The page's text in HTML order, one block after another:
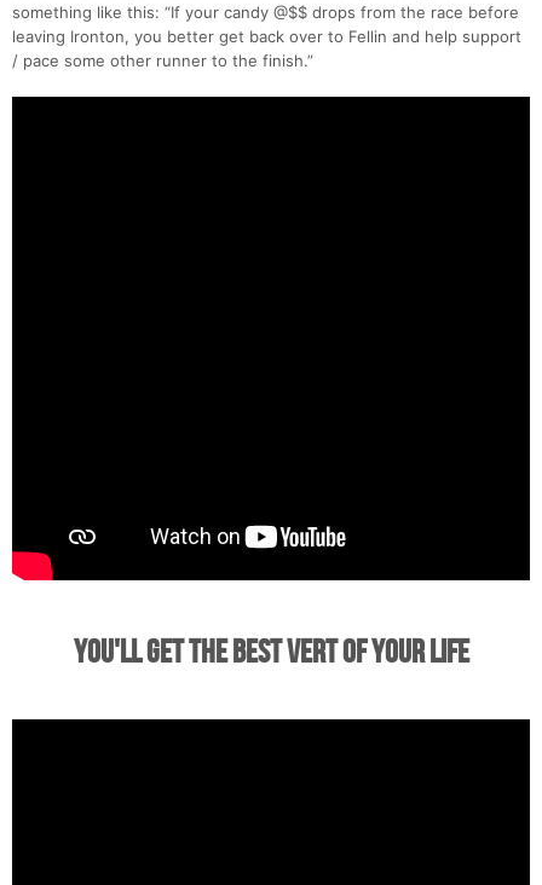
something like this: “If your candy @$$ drops from the race before
leaving Ironton, you better get back over to Fellin and help support
/ pace some other runner to the finish.”
You'll Get the Best Vert of Your Life